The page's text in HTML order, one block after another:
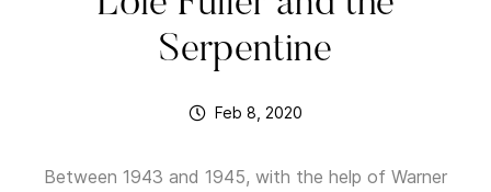
Serpentine
Feb 8, 2020
Between 1943 and 1945, with the help of Warner